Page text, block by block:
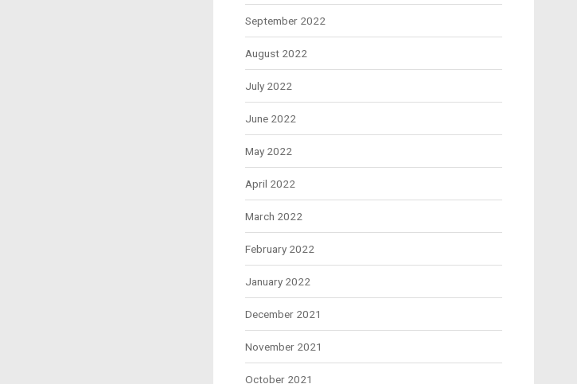
September 2022
August 2022
July 2022
June 2022
May 2022
April 2022
March 2022
February 2022
January 2022
December 2021
November 2021
October 2021